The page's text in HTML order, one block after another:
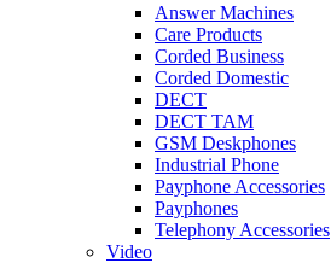
Answer Machines
Care Products
Corded Business
Corded Domestic
DECT
DECT TAM
GSM Deskphones
Industrial Phone
Payphone Accessories
Payphones
Telephony Accessories
Video